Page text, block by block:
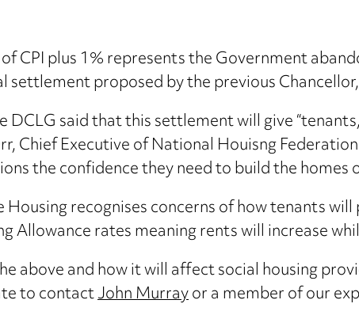
CPI plus 1% represents the Government
settlement proposed by the previous
said that this settlement will give
Chief Executive of National Houisng
the confidence they need to build the
Housing recognises concerns of how tenants
Allowance rates meaning rents will increase
above and how it will affect social housing
to contactJohn Murrayor a member of our